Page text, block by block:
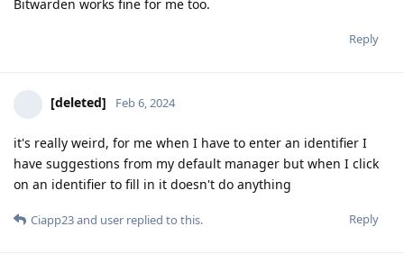
Bitwarden works fine for me too.
Reply
[deleted] Feb 6, 2024
it's really weird, for me when I have to enter an identifier I
have suggestions from my default manager but when I click
on an identifier to fill in it doesn't do anything
Reply
Ciapp23and user replied to this.